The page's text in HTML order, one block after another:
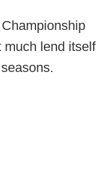
much lend itself